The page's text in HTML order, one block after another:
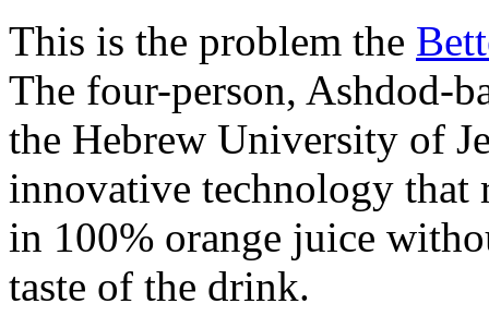
This is the problem the
The four-person, Ashdod-
the Hebrew University of
innovative technology that
in 100% orange juice
taste of the drink.